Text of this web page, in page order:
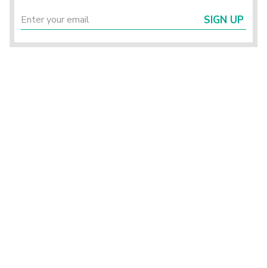
SIGN UP